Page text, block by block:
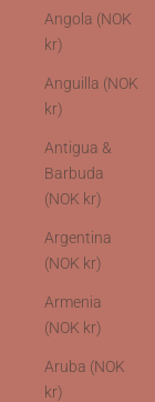
Angola (NOK
kr)
Anguilla (NOK
kr)
Antigua &
Barbuda
(NOK kr)
Argentina
(NOK kr)
Armenia
(NOK kr)
Aruba (NOK
kr)